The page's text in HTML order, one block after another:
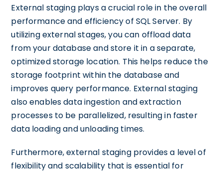
External staging plays a crucial role in the overall
performance and efficiency of SQL Server. By
utilizing external stages, you can offload data
from your database and store it in a separate,
optimized storage location. This helps reduce the
storage footprint within the database and
improves query performance. External staging
also enables data ingestion and extraction
processes to be parallelized, resulting in faster
data loading and unloading times.
Furthermore, external staging provides a level of
flexibility and scalability that is essential for